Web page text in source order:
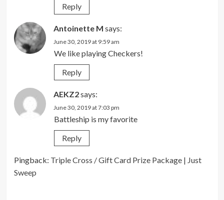
Reply
Antoinette M says:
June 30, 2019 at 9:59 am
We like playing Checkers!
Reply
AEKZ2says:
June 30, 2019 at 7:03 pm
Battleship is my favorite
Reply
Pingback: Triple Cross / Gift Card Prize Package | Just
Sweep